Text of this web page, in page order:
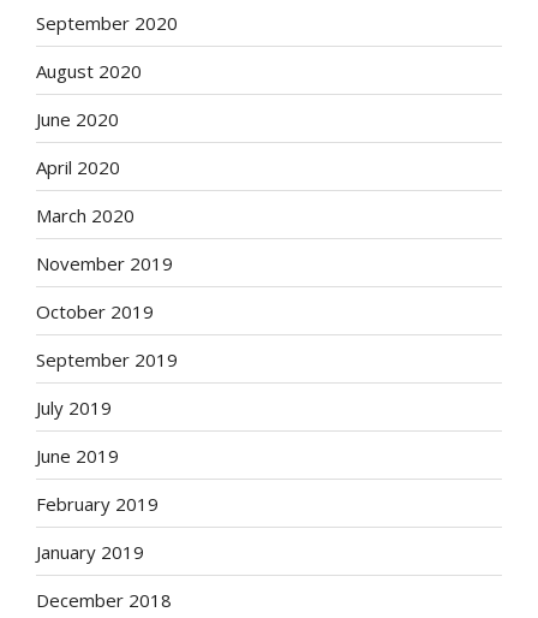
September 2020
August 2020
June 2020
April 2020
March 2020
November 2019
October 2019
September 2019
July 2019
June 2019
February 2019
January 2019
December 2018